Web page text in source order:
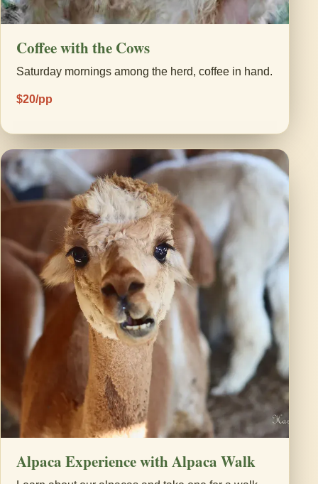
Coffee with the Cows
Saturday mornings among the herd, coffee in hand.
$20/pp
Alpaca Experience with Alpaca Walk